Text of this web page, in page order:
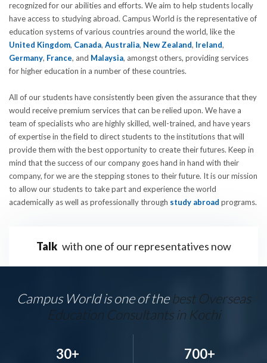
recognized for our abilities and efforts. We aim to help students locally
have access to studying abroad. Campus World is the representative of
education systems of various countries around the world, like the
United Kingdom, Canada, Australia, New Zealand, Ireland,
Germany, France, and Malaysia, amongst others, providing services
for higher education in a number of these countries.
All of our students have consistently been given the assurance that they
would receive premium services that can be relied upon. We have a
team of specialists who are highly skilled, well-trained, and have years
of expertise in the field to direct students to the institutions that will
provide them with the best opportunity to create their futures. Keep in
mind that the success of our company goes hand in hand with their
company, for we are the stepping stones to their future. It is our mission
to allow our students to take part and experience the world
academically as well as professionally through study abroad programs.
Talk with one of our representatives now
Campus World is one of thebest Overseas
Education Consultants in Kochi
30+ 700+